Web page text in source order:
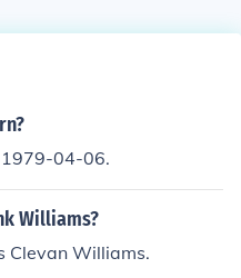
1979-04-06.
Williams?
Clevan Williams.